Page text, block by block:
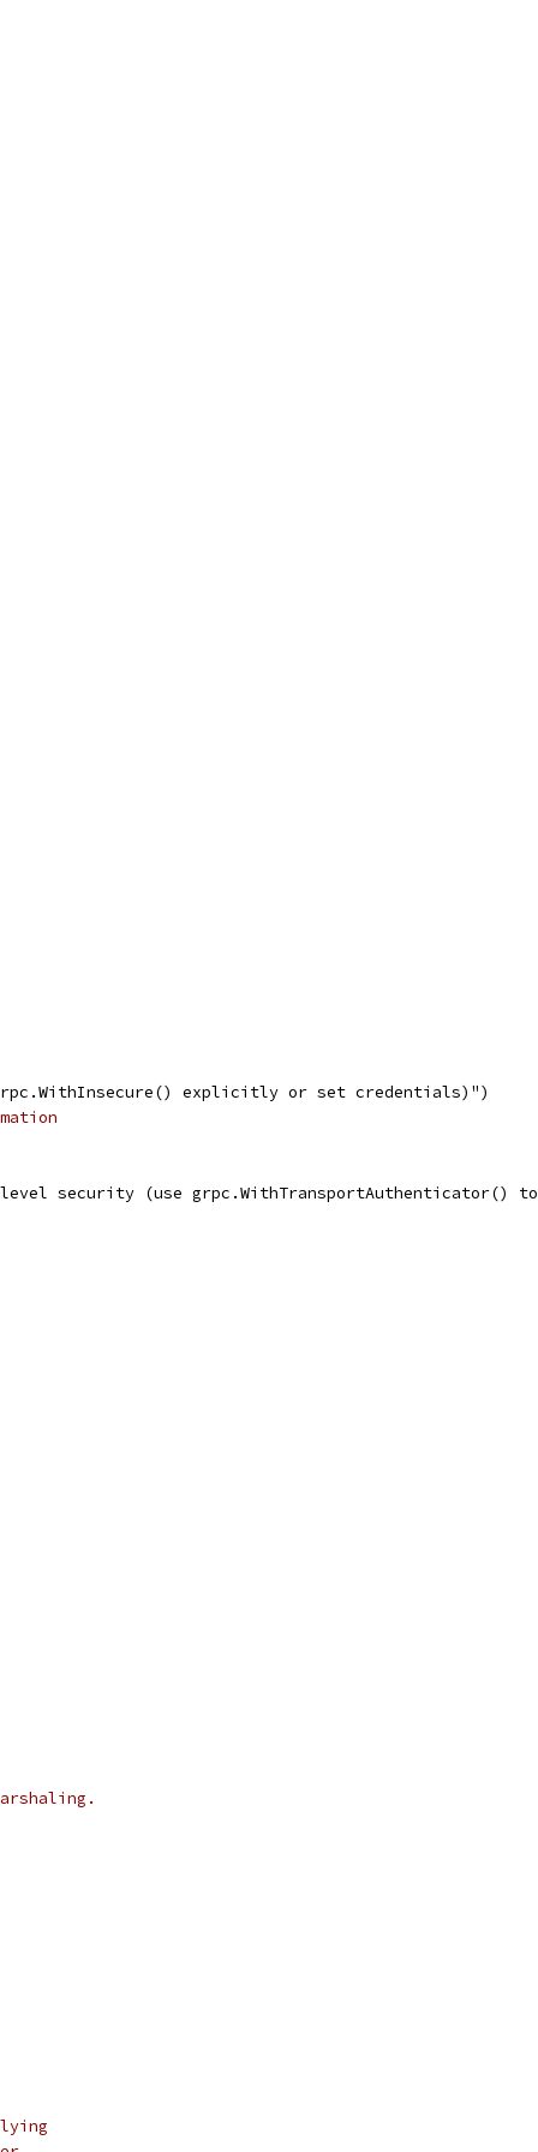
explicitly or set credentials)")
security (use grpc.WithTransportAuthenticator()